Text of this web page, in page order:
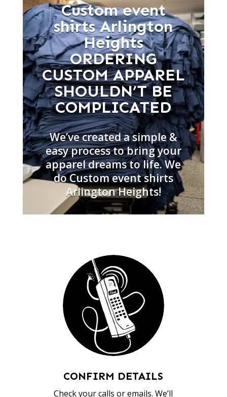
Custom event
shirts Arlington
Heights
ORDERING
CUSTOM APPAREL
SHOULDN’T BE
COMPLICATED
We’ve created a simple &
easy process to bring your
apparel dreams to life. We
do Custom event shirts
Arlington Heights!
CONFIRM DETAILS
Check your calls or emails. We’ll